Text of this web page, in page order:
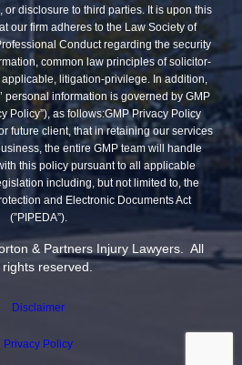
disclosure to third parties. It is upon this
our firm adheres to the Law Society of
Conduct regarding the security
common law principles of solicitor-
litigation-privilege. In addition,
personal information is governed by GMP
Policy”), as follows:GMP Privacy Policy
future client, that in retaining our services
the entire GMP team will handle
this policy pursuant to all applicable
including, but not limited to, the
and Electronic Documents Act
(”PIPEDA”).
& Partners Injury Lawyers. All
rights reserved.
Disclaimer
Privacy Policy